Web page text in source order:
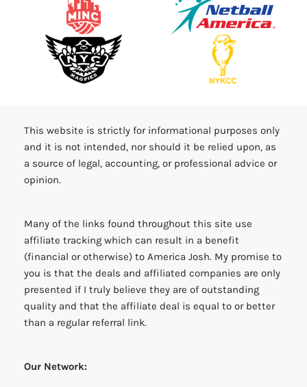
This website is strictly for informational purposes only
and it is not intended, nor should it be relied upon, as
a source of legal, accounting, or professional advice or
opinion.
Many of the links found throughout this site use
affiliate tracking which can result in a benefit
(financial or otherwise) to America Josh. My promise to
you is that the deals and affiliated companies are only
presented if I truly believe they are of outstanding
quality and that the affiliate deal is equal to or better
than a regular referral link.
Our Network: